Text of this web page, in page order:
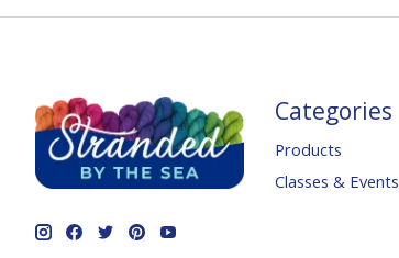
Categories
Products
Classes & Events